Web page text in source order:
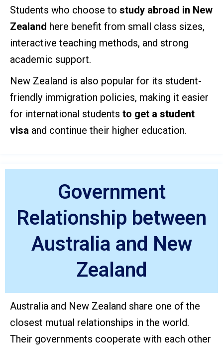
Students who choose to study abroad in New
Zealand here benefit from small class sizes,
interactive teaching methods, and strong
academic support.
New Zealand is also popular for its student-
friendly immigration policies, making it easier
for international students to get a student
visa and continue their higher education.
Government
Relationship between
Australia and New
Zealand
Australia and New Zealand share one of the
closest mutual relationships in the world.
Their governments cooperate with each other